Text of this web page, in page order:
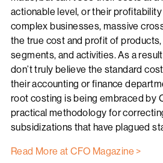
actionable level, or their
complex businesses, massive
the true cost and profit of
segments, and activities. As a
don’t truly believe the standard
their accounting or finance
root costing is being embraced by
practical methodology for
subsidizations that have plagued
Read More at CFO Magazine >